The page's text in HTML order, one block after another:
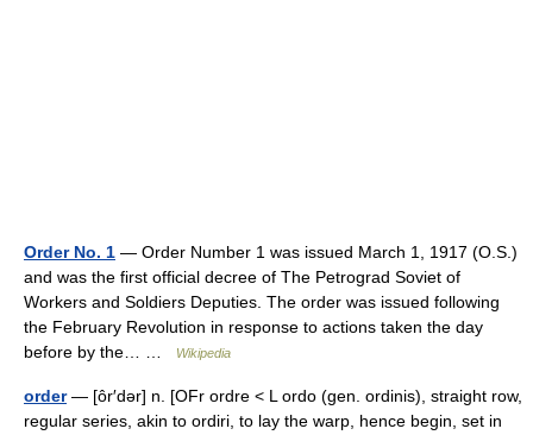
Order No. 1 — Order Number 1 was issued March 1, 1917 (O.S.)
and was the first official decree of The Petrograd Soviet of
Workers and Soldiers Deputies. The order was issued following
the February Revolution in response to actions taken the day
before by the… …
Wikipedia
order— [ôr′dər] n. [OFr ordre < L ordo (gen. ordinis), straight row,
regular series, akin to ordiri, to lay the warp, hence begin, set in